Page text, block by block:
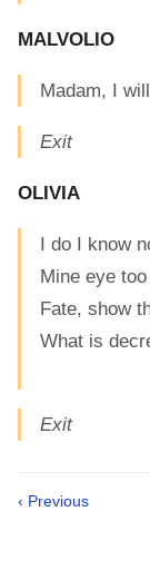
MALVOLIO
Madam, I
Exit
OLIVIA
I do I know
Mine eye
Fate, show
What is
Exit
‹ Previous